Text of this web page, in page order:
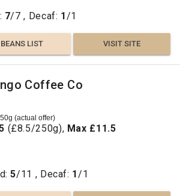
7/7 , Decaf: 1 /1
BEANS LIST VISIT SITE
Coffee Co
(actual offer)
(£8.5/250g), Max £11.5
5/11 , Decaf: 1 /1